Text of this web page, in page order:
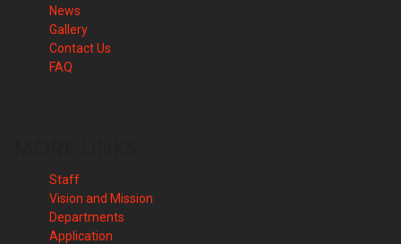
News
Gallery
Contact Us
FAQ
Staff
Vision and Mission
Departments
Application